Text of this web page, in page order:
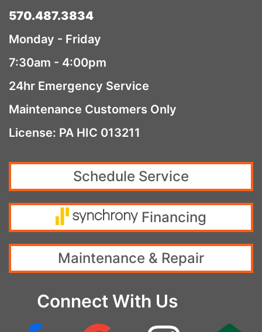
570.487.3834
Monday - Friday
7:30am - 4:00pm
24hr Emergency Service
Maintenance Customers Only
License: PA HIC 013211
Schedule Service
Financing
Maintenance & Repair
Connect With Us